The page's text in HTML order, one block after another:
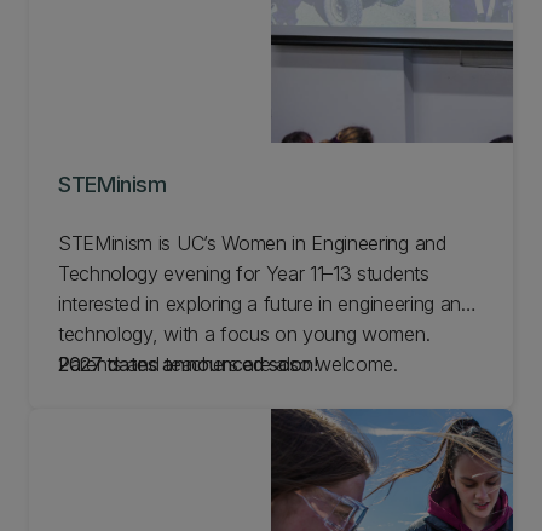
STEMinism
STEMinism is UC’s Women in Engineering and
Technology evening for Year 11–13 students
interested in exploring a future in engineering and
technology, with a focus on young women.
Parents and teachers are also welcome.
2027 dates announced soon!